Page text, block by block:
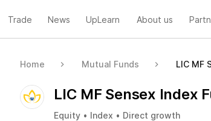
Trade News UpLearn About us
Home Mutual Funds LIC MF
LIC MF Sensex Index
Equity • Index • Direct growth